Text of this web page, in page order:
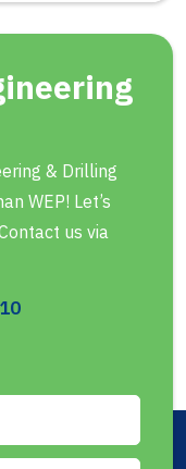
& Drilling
WEP! Let’s
us via